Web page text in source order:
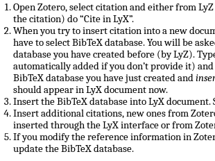
Open Zotero, select citation and either from
the citation) do “Cite in LyX”.
When you try to insert citation into a new
have to select BibTeX database. You will be
database you have created before (by LyZ).
automatically added if you don’t provide it)
BibTeX database you have just created and
should appear in LyX document now.
Insert the BibTeX database into LyX document.
Insert additional citations, new ones from
inserted through the LyX interface or from
If you modify the reference information in
update the BibTeX database.